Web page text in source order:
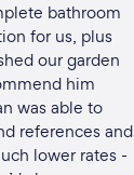
bathroom
for us, plus
our garden
him
was able to
references and
lower rates -